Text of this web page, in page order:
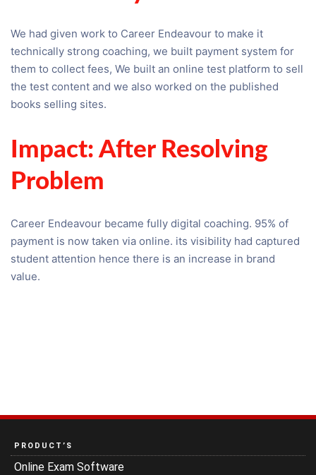
We had given work to Career Endeavour to make it
technically strong coaching, we built payment system for
them to collect fees, We built an online test platform to sell
the test content and we also worked on the published
books selling sites.
Impact: After Resolving
Problem
Career Endeavour became fully digital coaching. 95% of
payment is now taken via online. its visibility had captured
student attention hence there is an increase in brand
value.
PRODUCT’S
Online Exam Software